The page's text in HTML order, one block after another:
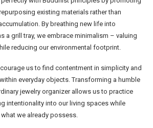
existing materials rather than
By breathing new life into
a grill tray, we embrace minimalism – valuing
reducing our environmental footprint.
us to find contentment in simplicity and
everyday objects. Transforming a humble
jewelry organizer allows us to practice
intentionality into our living spaces while
we already possess.